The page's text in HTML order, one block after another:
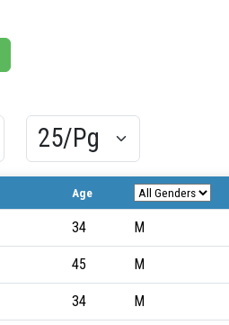
Results/Pg
Age
34 M
45 M
34 M